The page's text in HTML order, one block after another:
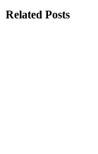
Related Posts